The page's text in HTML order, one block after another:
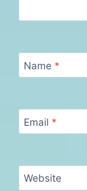
Name *
Email *
Website